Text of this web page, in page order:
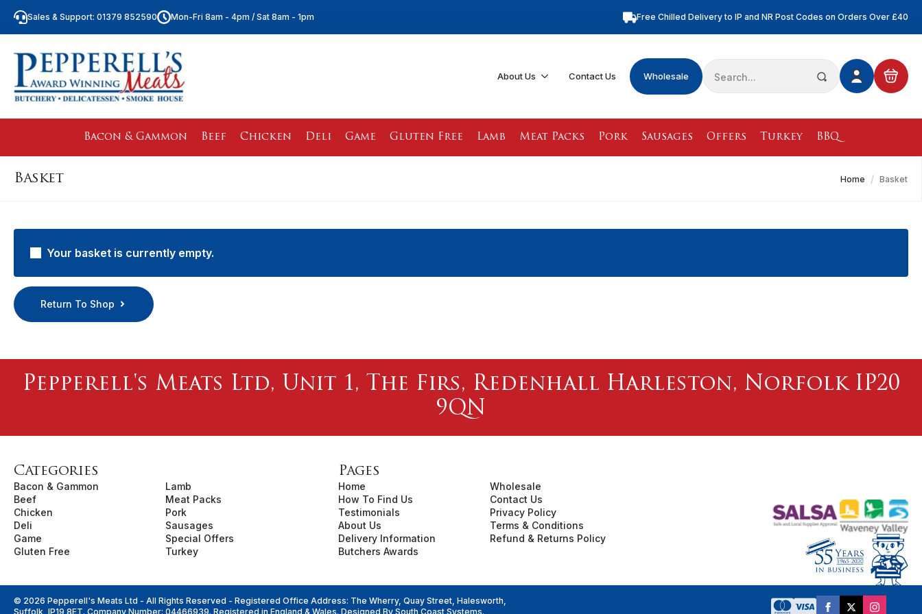
Sales & Support: 01379 852590 Mon-Fri 8am - 4pm / Sat 8am - 1pm Free Nationwide Chilled Delivery on Orders Over £100
Free Chilled Delivery to IP and NR Post Codes on Orders Over £40
Free Local Chilled Delivery on All Orders
About Us Contact Us Wholesale
Search
for:
Bacon & Gammon Beef Chicken Deli Game Gluten Free Lamb Meat Packs Pork Sausages Offers Turkey BBQ
Basket Home Basket
Your basket is currently empty.
Return To Shop
Pepperell's Meats Ltd, Unit 1, The Firs, Redenhall Harleston, Norfolk IP20
9QN
Categories
Bacon & Gammon
Beef
Chicken
Deli
Game
Gluten Free
Lamb
Meat Packs
Pork
Sausages
Special Offers
Turkey
Pages
Home
How To Find Us
Testimonials
About Us
Delivery Information
Butchers Awards
Wholesale
Contact Us
Privacy Policy
Terms & Conditions
Refund & Returns Policy
© 2026 Pepperell's Meats Ltd - All Rights Reserved - Registered Office Address: The Wherry, Quay Street, Halesworth,
Suffolk, IP19 8ET. Company Number: 04466939. Registered in England & Wales. Designed By South Coast Systems.